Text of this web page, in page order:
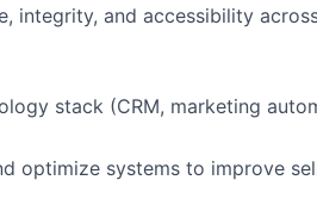
integrity, and accessibility
stack (CRM, marketing
optimize systems to improve